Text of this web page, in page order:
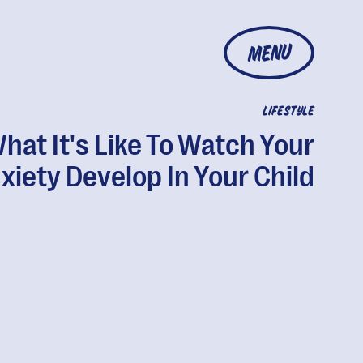
MENU
LIFESTYLE
It's Like To Watch Your
Develop In Your Child